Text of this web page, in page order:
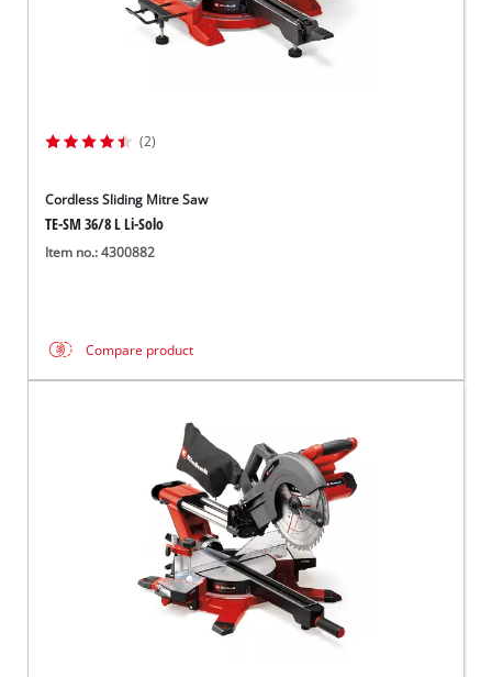
(2)
Cordless Sliding Mitre Saw
TE-SM 36/8 L Li-Solo
Item no.: 4300882
Compare product